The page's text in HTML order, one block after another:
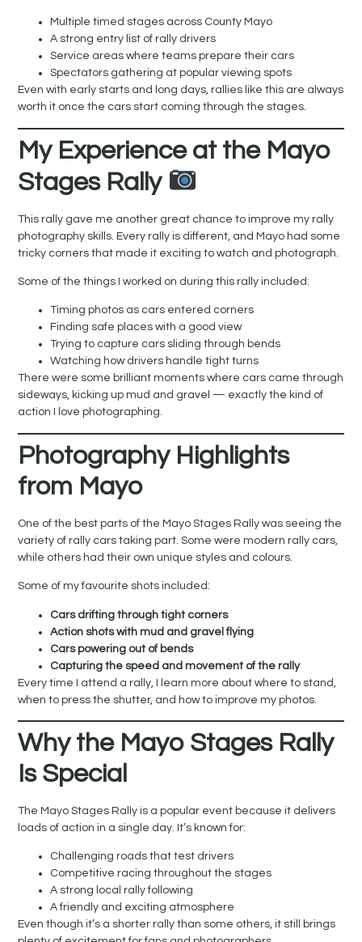
Multiple timed stages across County Mayo
A strong entry list of rally drivers
Service areas where teams prepare their cars
Spectators gathering at popular viewing spots
Even with early starts and long days, rallies like this are always
worth it once the cars start coming through the stages.
My Experience at the Mayo
Stages Rally
This rally gave me another great chance to improve my rally
photography skills. Every rally is different, and Mayo had some
tricky corners that made it exciting to watch and photograph.
Some of the things I worked on during this rally included:
Timing photos as cars entered corners
Finding safe places with a good view
Trying to capture cars sliding through bends
Watching how drivers handle tight turns
There were some brilliant moments where cars came through
sideways, kicking up mud and gravel — exactly the kind of
action I love photographing.
Photography Highlights
from Mayo
One of the best parts of the Mayo Stages Rally was seeing the
variety of rally cars taking part. Some were modern rally cars,
while others had their own unique styles and colours.
Some of my favourite shots included:
Cars drifting through tight corners
Action shots with mud and gravel flying
Cars powering out of bends
Capturing the speed and movement of the rally
Every time I attend a rally, I learn more about where to stand,
when to press the shutter, and how to improve my photos.
Why the Mayo Stages Rally
Is Special
The Mayo Stages Rally is a popular event because it delivers
loads of action in a single day. It’s known for:
Challenging roads that test drivers
Competitive racing throughout the stages
A strong local rally following
A friendly and exciting atmosphere
Even though it’s a shorter rally than some others, it still brings